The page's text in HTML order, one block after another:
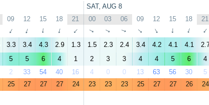
SAT, AUG 8
09 12 15 18 21 00 03 06 09 12 15 18 21
↑ ↑ ↑ ↑ ↑ ↑ ↑ ↑ ↑ ↑ ↑ ↑ ↑
3.3 3.4 4.3 2.9 1.3 1.5 2.3 2.4 3.4 4.2 4.1 4.1
5 5 6 4 1 2 3 3 4 4 5 6 4
2 33 54 40 16 4 0 0 13 63 56 30 5
25 27 27 27 24 23 23 23 25 27 27 26 24